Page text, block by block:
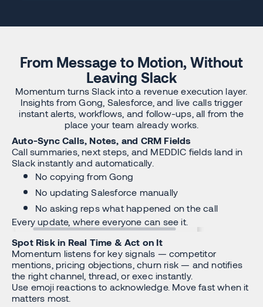
From Message to Motion, Without
Leaving Slack
Momentum turns Slack into a revenue execution layer.
Insights from Gong, Salesforce, and live calls trigger
instant alerts, workflows, and follow-ups, all from the
place your team already works.
Auto-Sync Calls, Notes, and CRM Fields
Call summaries, next steps, and MEDDIC fields land in
Slack instantly and automatically.
No copying from Gong
No updating Salesforce manually
No asking reps what happened on the call
Every update, where everyone can see it.
Spot Risk in Real Time & Act on It
Momentum listens for key signals — competitor
mentions, pricing objections, churn risk — and notifies
the right channel, thread, or exec instantly.
Use emoji reactions to acknowledge. Move fast when it
matters most.